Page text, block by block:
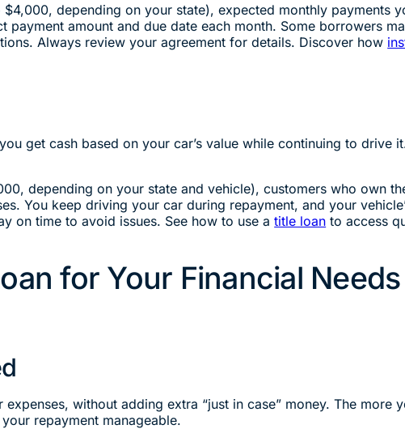
depending on your state), expected monthly payments
payment amount and due date each month. Some borrowers
Always review your agreement for details. Discover how
get cash based on your car’s value while continuing to drive
depending on your state and vehicle), customers who own
You keep driving your car during repayment, and your
on time to avoid issues. See how to use atitle loan to access
for Your Financial Needs
without adding extra “just in case” money. The more
repayment manageable.